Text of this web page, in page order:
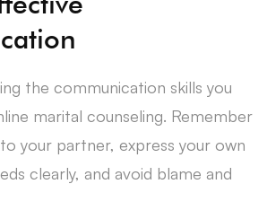
the communication skills you
marital counseling. Remember
your partner, express your own
clearly, and avoid blame and